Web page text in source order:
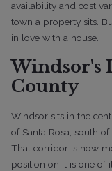
availability and cost
town a property sits.
in love with a house.
Windsor's
County
Windsor sits in the
of Santa Rosa, south
That corridor is how
position on it is one of